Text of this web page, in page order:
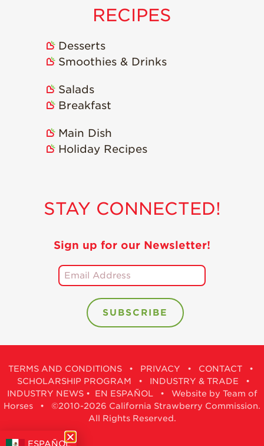
RECIPES
Desserts
Smoothies & Drinks
Salads
Breakfast
Main Dish
Holiday Recipes
STAY CONNECTED!
Sign up for our Newsletter!
TERMS AND CONDITIONS • PRIVACY • CONTACT •
SCHOLARSHIP PROGRAM • INDUSTRY & TRADE •
INDUSTRY NEWS• EN ESPAÑOL • Website by Team of
Horses • ©2010-2026 California Strawberry Commission.
All Rights Reserved.
ESPAÑOL